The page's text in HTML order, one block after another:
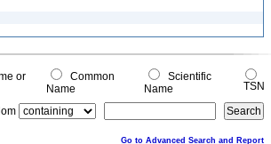
or
Common
Name
Scientific
Name
TSN
Go to Advanced Search and Report